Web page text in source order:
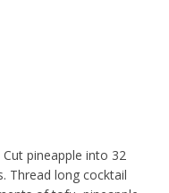
pineapple into 32
Thread long cocktail